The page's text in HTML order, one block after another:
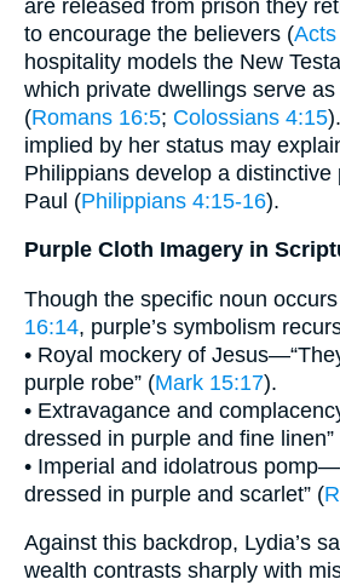
are released from prison they
to encourage the believers (
hospitality models the New
which private dwellings serve
(Romans 16:5; Colossians 4:15
implied by her status may
Philippians develop a distinctive
Paul (Philippians 4:15-16).
Purple Cloth Imagery in
Though the specific noun
16:14, purple’s symbolism
• Royal mockery of
purple robe” (Mark 15:17).
• Extravagance and
dressed in purple and fine linen”
• Imperial and idolatrous
dressed in purple and scarlet” (
Against this backdrop, Lydia’s
wealth contrasts sharply with